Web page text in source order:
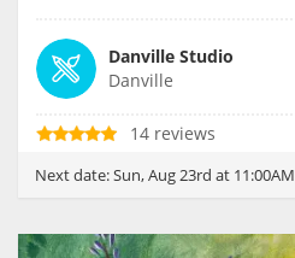
Danville Studio
Danville
14 reviews
Next date:Sun, Aug 23rd at 11:00AM